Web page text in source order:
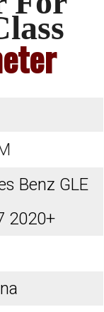
Benz GLE
2020+